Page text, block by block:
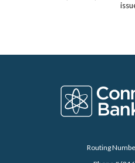
Connections Bank
Routing